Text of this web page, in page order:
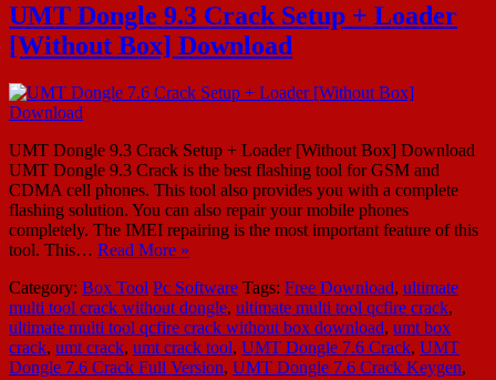
UMT Dongle 9.3 Crack Setup + Loader
[Without Box] Download
UMT Dongle 9.3 Crack Setup + Loader [Without Box] Download
UMT Dongle 9.3 Crack is the best flashing tool for GSM and
CDMA cell phones. This tool also provides you with a complete
flashing solution. You can also repair your mobile phones
completely. The IMEI repairing is the most important feature of this
tool. This… Read More »
Category: Box Tool Pc Software Tags: Free Download, ultimate
multi tool crack without dongle, ultimate multi tool qcfire crack,
ultimate multi tool qcfire crack without box download, umt box
crack, umt crack, umt crack tool, UMT Dongle 7.6 Crack, UMT
Dongle 7.6 Crack Full Version, UMT Dongle 7.6 Crack Keygen,